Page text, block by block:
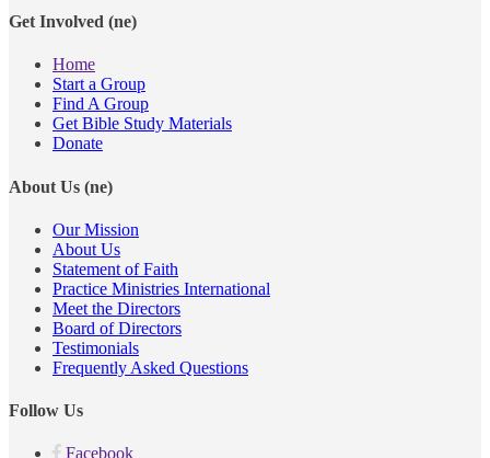
Get Involved (ne)
Home
Start a Group
Find A Group
Get Bible Study Materials
Donate
About Us (ne)
Our Mission
About Us
Statement of Faith
Practice Ministries International
Meet the Directors
Board of Directors
Testimonials
Frequently Asked Questions
Follow Us
Facebook